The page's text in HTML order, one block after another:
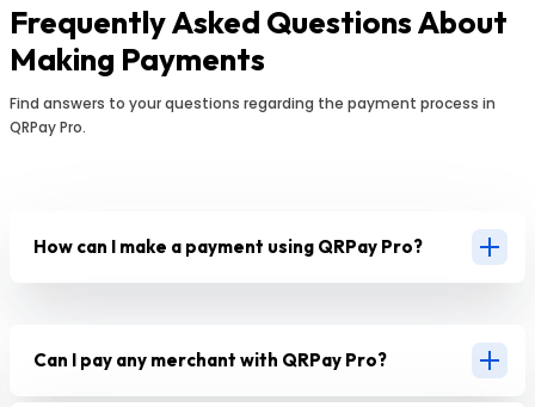
Frequently Asked Questions About
Making Payments
Find answers to your questions regarding the payment process in
QRPay Pro.
How can I make a payment using QRPay Pro?
Can I pay any merchant with QRPay Pro?